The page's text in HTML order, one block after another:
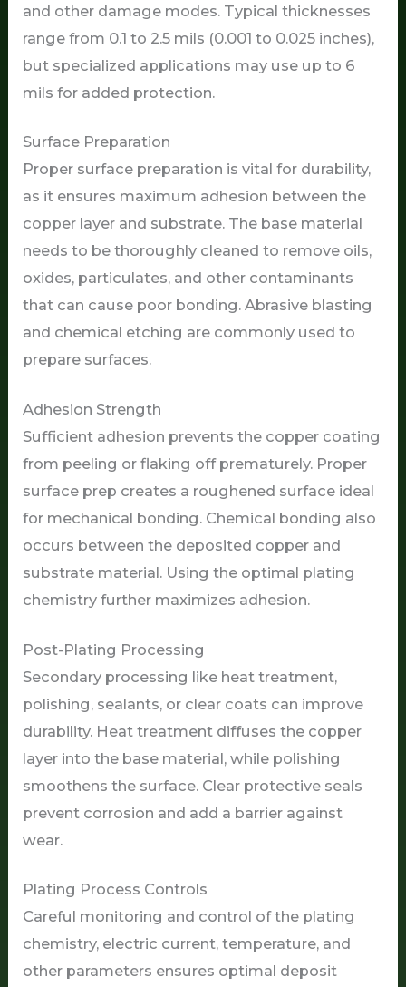
and other damage modes. Typical thicknesses
range from 0.1 to 2.5 mils (0.001 to 0.025 inches),
but specialized applications may use up to 6
mils for added protection.
Surface Preparation
Proper surface preparation is vital for durability,
as it ensures maximum adhesion between the
copper layer and substrate. The base material
needs to be thoroughly cleaned to remove oils,
oxides, particulates, and other contaminants
that can cause poor bonding. Abrasive blasting
and chemical etching are commonly used to
prepare surfaces.
Adhesion Strength
Sufficient adhesion prevents the copper coating
from peeling or flaking off prematurely. Proper
surface prep creates a roughened surface ideal
for mechanical bonding. Chemical bonding also
occurs between the deposited copper and
substrate material. Using the optimal plating
chemistry further maximizes adhesion.
Post-Plating Processing
Secondary processing like heat treatment,
polishing, sealants, or clear coats can improve
durability. Heat treatment diffuses the copper
layer into the base material, while polishing
smoothens the surface. Clear protective seals
prevent corrosion and add a barrier against
wear.
Plating Process Controls
Careful monitoring and control of the plating
chemistry, electric current, temperature, and
other parameters ensures optimal deposit